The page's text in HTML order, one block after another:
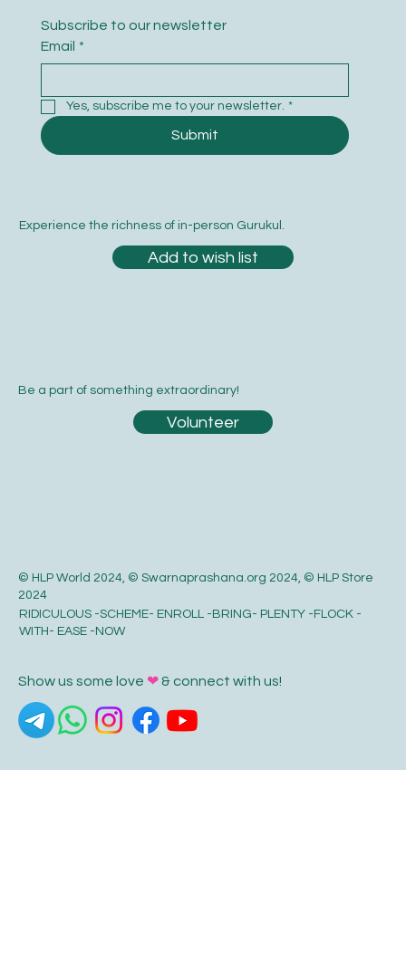
© HLP World 2024, © Swarnaprashana.org 2024, © HLP Store
2024
RIDICULOUS -SCHEME- ENROLL -BRING- PLENTY -FLOCK -
WITH- EASE -NOW
Be a part of something extraordinary!
Volunteer
Subscribe to our newsletter
Email *
Yes, subscribe me to your newsletter. *
Submit
Show us some love ❤& connect with us!
Experience the richness of in-person Gurukul.
Add to wish list